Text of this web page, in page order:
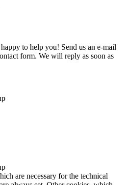
to help you! Send us an e-mail
form. We will reply as soon as
are necessary for the technical